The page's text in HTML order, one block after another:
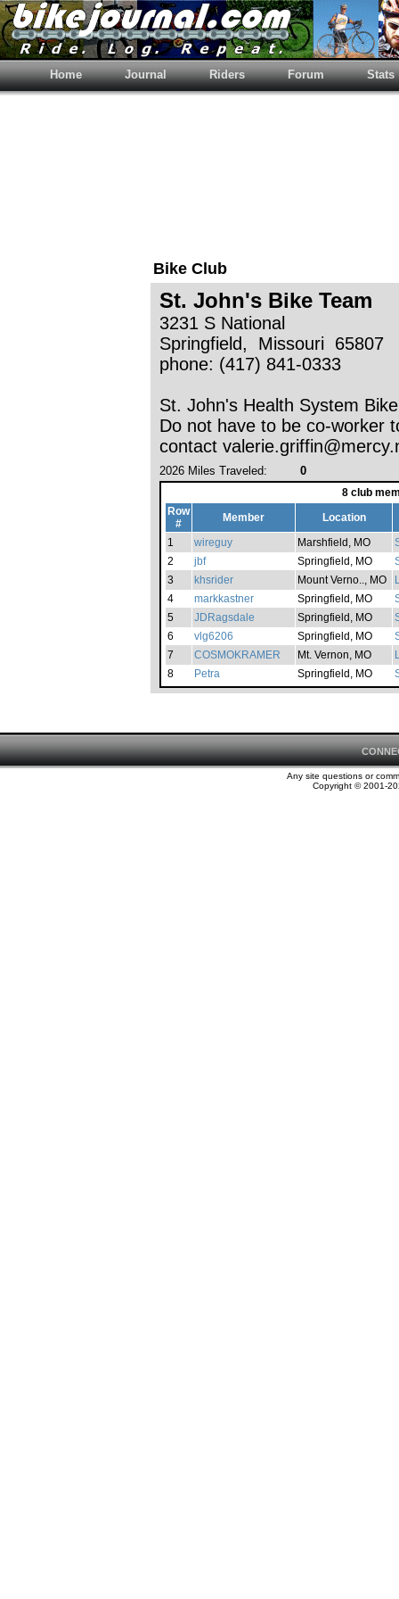
Home Journal Riders Forum Stats
Bike Club
St. John's Bike Team
3231 S National
Springfield, Missouri 65807
phone: (417) 841-0333
St. John's Health System
Do not have to be co-worker
contact
2026 Miles Traveled: 0
8 club
Row
#
Member
Location
1
wireguy Marshfield, MO
2
jbf Springfield, MO
3
khsrider Mount Verno.., MO
4
markkastner Springfield, MO
5
JDRagsdale Springfield, MO
6
vlg6206 Springfield, MO
7
COSMOKRAMER Mt. Vernon, MO
8
Petra Springfield, MO
Any site questions or
Copyright © 2001-